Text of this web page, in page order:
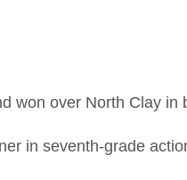
won over North Clay
in seventh-grade